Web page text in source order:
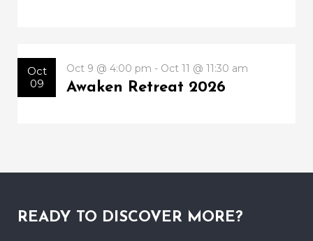
Oct
09
Oct 9 @ 4:00 pm - Oct 11 @ 11:30 am
Awaken Retreat 2026
READY TO DISCOVER MORE?